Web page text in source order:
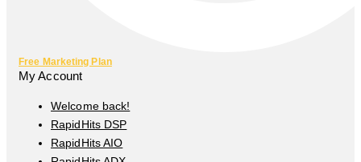
Free Marketing Plan
My Account
Welcome back!
RapidHits DSP
RapidHits AIO